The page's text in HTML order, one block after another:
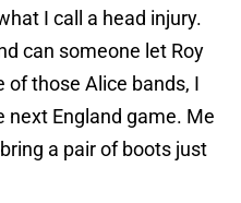
I call a head injury.
can someone let Roy
of those Alice bands, I
next England game. Me
a pair of boots just